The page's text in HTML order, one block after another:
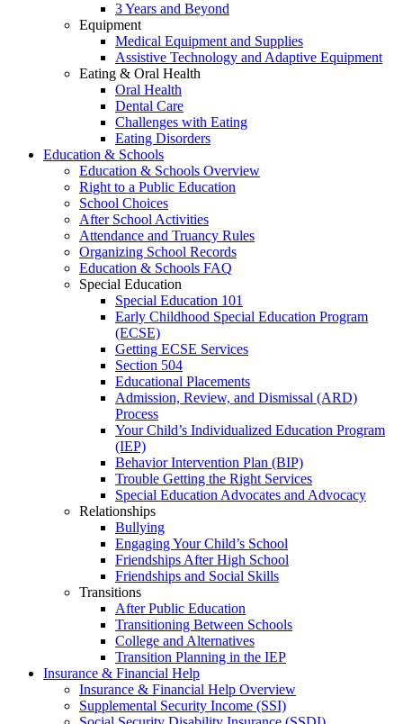
3 Years and Beyond
Equipment
Medical Equipment and Supplies
Assistive Technology and Adaptive Equipment
Eating & Oral Health
Oral Health
Dental Care
Challenges with Eating
Eating Disorders
Education & Schools
Education & Schools Overview
Right to a Public Education
School Choices
After School Activities
Attendance and Truancy Rules
Organizing School Records
Education & Schools FAQ
Special Education
Special Education 101
Early Childhood Special Education Program
(ECSE)
Getting ECSE Services
Section 504
Educational Placements
Admission, Review, and Dismissal (ARD)
Process
Your Child’s Individualized Education Program
(IEP)
Behavior Intervention Plan (BIP)
Trouble Getting the Right Services
Special Education Advocates and Advocacy
Relationships
Bullying
Engaging Your Child’s School
Friendships After High School
Friendships and Social Skills
Transitions
After Public Education
Transitioning Between Schools
College and Alternatives
Transition Planning in the IEP
Insurance & Financial Help
Insurance & Financial Help Overview
Supplemental Security Income (SSI)